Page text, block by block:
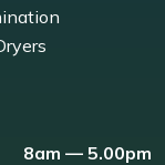
8am — 5.00pm